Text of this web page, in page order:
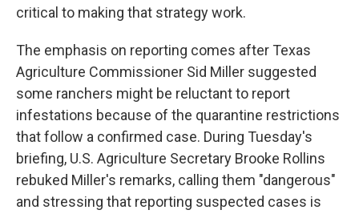
critical to making that strategy work.
The emphasis on reporting comes after Texas
Agriculture Commissioner Sid Miller suggested
some ranchers might be reluctant to report
infestations because of the quarantine restrictions
that follow a confirmed case. During Tuesday's
briefing, U.S. Agriculture Secretary Brooke Rollins
rebuked Miller's remarks, calling them "dangerous"
and stressing that reporting suspected cases is